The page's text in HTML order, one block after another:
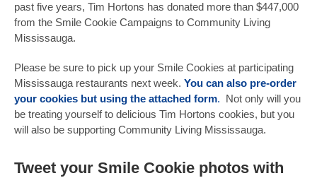
past five years, Tim Hortons has donated more than $447,000
from the Smile Cookie Campaigns to Community Living
Mississauga.
Please be sure to pick up your Smile Cookies at participating
Mississauga restaurants next week. You can also pre-order
your cookies but using the attached form. Not only will you
be treating yourself to delicious Tim Hortons cookies, but you
will also be supporting Community Living Mississauga.
Tweet your Smile Cookie photos with